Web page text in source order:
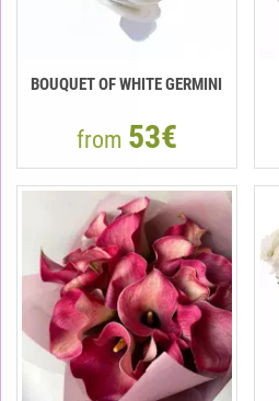
BOUQUET OF WHITE GERMINI
from 53€